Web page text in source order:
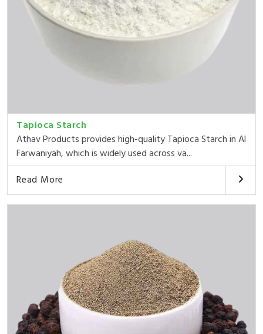
Tapioca Starch
Athav Products provides high-quality Tapioca Starch in Al
Farwaniyah, which is widely used across va...
Read More